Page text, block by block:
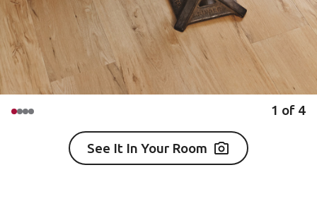
1 of 4
See It In Your Room